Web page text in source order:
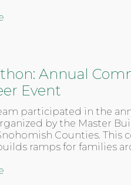
Annual
Event
participated in the
by the Master
Counties. This
ramps for families